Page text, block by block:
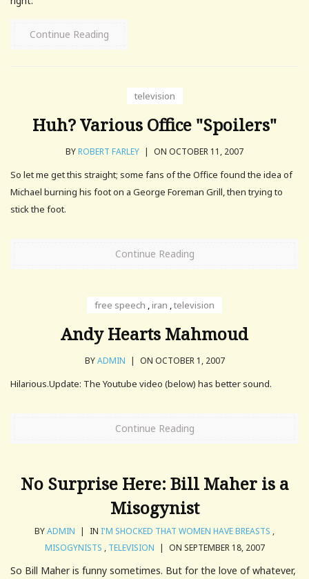
Continue Reading
television
Huh? Various Office "Spoilers"
BYROBERT FARLEY | ON OCTOBER 11, 2007
So let me get this straight; some fans of the Office found the idea of
Michael burning his foot on a George Foreman Grill, then trying to
stick the foot.
Continue Reading
free speech ,iran ,television
Andy Hearts Mahmoud
BYADMIN | ON OCTOBER 1, 2007
Hilarious.Update: The Youtube video (below) has better sound.
Continue Reading
No Surprise Here: Bill Maher is a
Misogynist
BYADMIN | IN I'M SHOCKED THAT WOMEN HAVE BREASTS ,
MISOGYNISTS , TELEVISION | ON SEPTEMBER 18, 2007
So Bill Maher is funny sometimes. But for the love of whatever,